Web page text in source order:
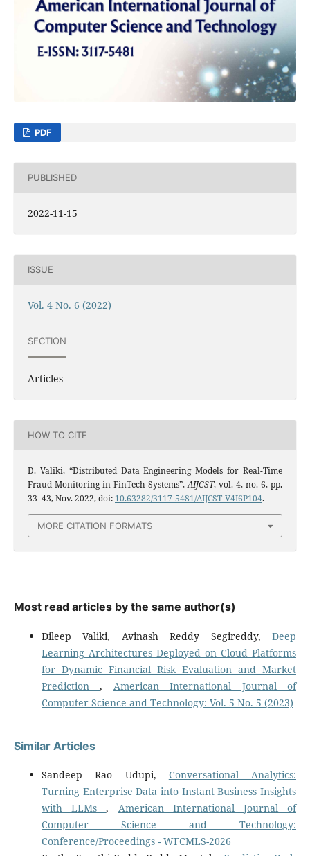
PDF
PUBLISHED
2022-11-15
ISSUE
Vol. 4 No. 6 (2022)
SECTION
Articles
HOW TO CITE
D. Valiki, “Distributed Data Engineering Models for Real-Time
Fraud Monitoring in FinTech Systems”,AIJCST, vol. 4, no. 6, pp.
33–43, Nov. 2022, doi: 10.63282/3117-5481/AIJCST-V4I6P104.
MORE CITATION FORMATS
Most read articles by the same author(s)
Dileep Valiki, Avinash Reddy Segireddy, Deep
Learning Architectures Deployed on Cloud Platforms
for Dynamic Financial Risk Evaluation and Market
Prediction, American International Journal of
Computer Science and Technology: Vol. 5 No. 5 (2023)
Similar Articles
Sandeep Rao Udupi, Conversational Analytics:
Turning Enterprise Data into Instant Business Insights
with LLMs, American International Journal of
Computer Science and Technology:
Conference/Proceedings - WFCMLS-2026